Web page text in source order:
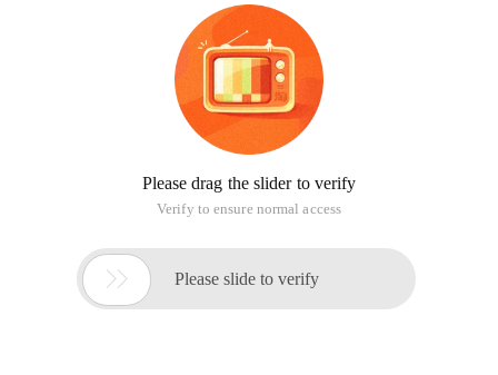
Please drag the slider to verify
Verify to ensure normal access
 Please slide to verify